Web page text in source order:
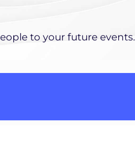
to your future events.